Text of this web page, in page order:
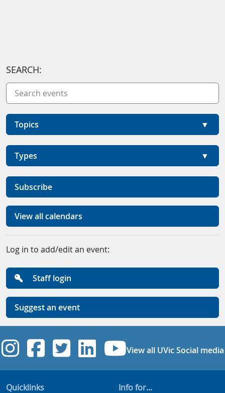
SEARCH:
Topics
Types
Subscribe
View all calendars
Log in to add/edit an event:
Staff login
Suggest an event
UVic Instagram
UVic Facebook
UVic Twitter
UVicUVic
View all UVic Social media
Quicklinks
Info for...